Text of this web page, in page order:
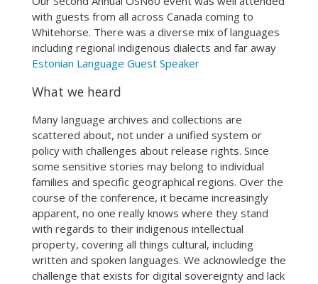
with guests from all across Canada coming to
Whitehorse. There was a diverse mix of languages
including regional indigenous dialects and far away
Estonian Language Guest Speaker
What we heard
Many language archives and collections are
scattered about, not under a unified system or
policy with challenges about release rights. Since
some sensitive stories may belong to individual
families and specific geographical regions. Over the
course of the conference, it became increasingly
apparent, no one really knows where they stand
with regards to their indigenous intellectual
property, covering all things cultural, including
written and spoken languages. We acknowledge the
challenge that exists for digital sovereignty and lack